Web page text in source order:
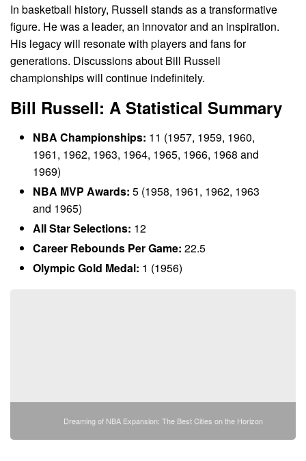
In basketball history, Russell stands as a transformative
figure. He was a leader, an innovator and an inspiration.
His legacy will resonate with players and fans for
generations. Discussions about Bill Russell
championships will continue indefinitely.
Bill Russell: A Statistical Summary
NBA Championships: 11 (1957, 1959, 1960,
1961, 1962, 1963, 1964, 1965, 1966, 1968 and
1969)
NBA MVP Awards: 5 (1958, 1961, 1962, 1963
and 1965)
All Star Selections: 12
Career Rebounds Per Game: 22.5
Olympic Gold Medal: 1 (1956)
Dreaming of NBA Expansion: The Best Cities on the Horizon